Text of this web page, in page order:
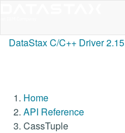
DataStax C/C++ Driver 2.15
Home
API Reference
CassTuple